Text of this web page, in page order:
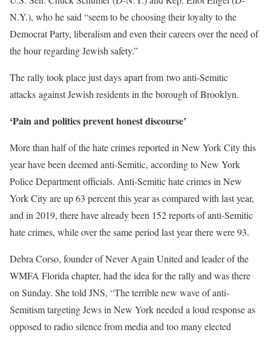
N.Y.), who he said “seem to be choosing their loyalty to the
Democrat Party, liberalism and even their careers over the need of
the hour regarding Jewish safety.”
The rally took place just days apart from two anti-Semitic
attacks against Jewish residents in the borough of Brooklyn.
‘Pain and politics prevent honest discourse’
More than half of the hate crimes reported in New York City this
year have been deemed anti-Semitic, according to New York
Police Department officials. Anti-Semitic hate crimes in New
York City are up 63 percent this year as compared with last year,
and in 2019, there have already been 152 reports of anti-Semitic
hate crimes, while over the same period last year there were 93.
Debra Corso, founder of Never Again United and leader of the
WMFA Florida chapter, had the idea for the rally and was there
on Sunday. She told JNS, “The terrible new wave of anti-
Semitism targeting Jews in New York needed a loud response as
opposed to radio silence from media and too many elected